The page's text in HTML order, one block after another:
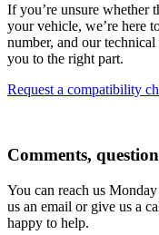
If you’re unsure whether
your vehicle, we’re here
number, and our
you to the right part.
Request a compatibility
Comments,
You can reach us
us an email or give us a
happy to help.